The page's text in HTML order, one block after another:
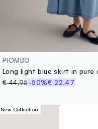
PIOMBO
€ 44,95-50%€ 22,47
New Collection